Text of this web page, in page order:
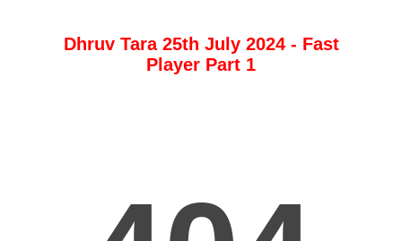
Dhruv Tara 25th July 2024 - Fast
Player Part 1